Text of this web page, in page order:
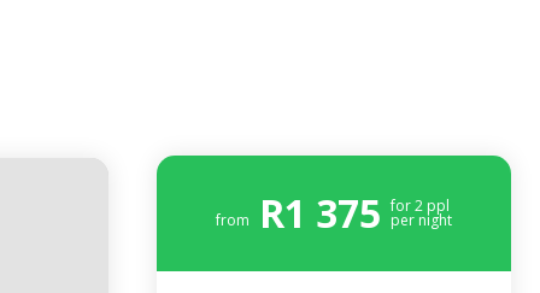
from R1 375 for2 ppl
per night